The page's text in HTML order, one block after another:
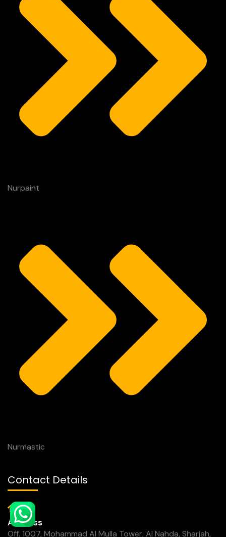
Nurpaint
Nurmastic
Contact Details
Address
Off. 1007, Mohammad Al Mulla Tower, Al Nahda, Sharjah,